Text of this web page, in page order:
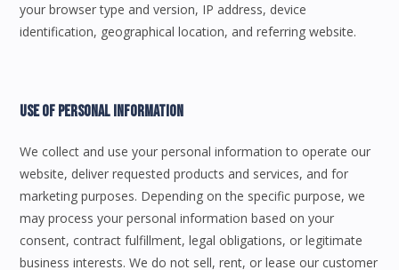
your browser type and version, IP address, device
identification, geographical location, and referring website.
Use Of Personal Information
We collect and use your personal information to operate our
website, deliver requested products and services, and for
marketing purposes. Depending on the specific purpose, we
may process your personal information based on your
consent, contract fulfillment, legal obligations, or legitimate
business interests. We do not sell, rent, or lease our customer